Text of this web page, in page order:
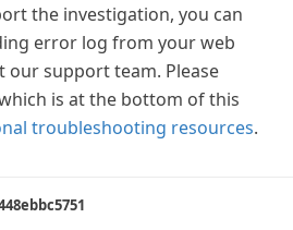
the investigation, you can
error log from your web
our support team. Please
is at the bottom of this
troubleshooting resources.